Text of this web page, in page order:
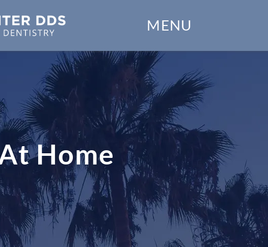
MENU
Dental Services
Financial Options
Gallery
Patient Forms
Patient Resources
Patient Stories
Contact
Home